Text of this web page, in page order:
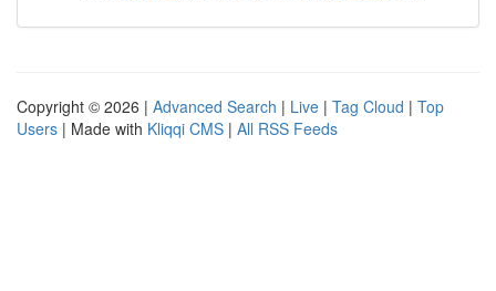
Copyright © 2026 | Advanced Search | Live | Tag Cloud | Top
Users | Made with Kliqqi CMS | All RSS Feeds